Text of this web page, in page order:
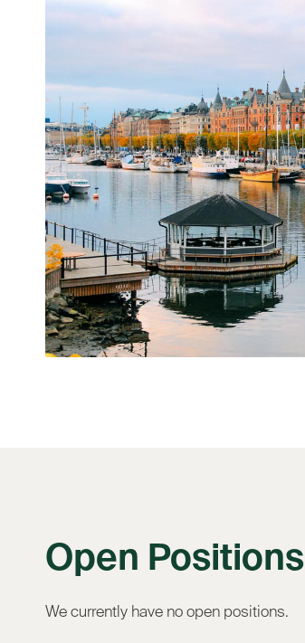
Open Positions
We currently have no open positions.